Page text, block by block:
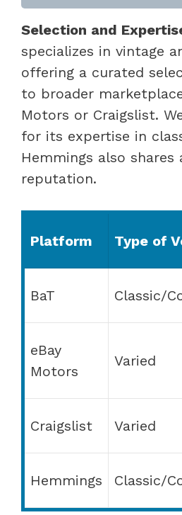
Selection and
specializes in vintage
offering a curated
to broader
Motors or Craigslist.
for its expertise in
Hemmings also shares
reputation.
Platform Type of
BaT Classic/
eBay
Motors
Varied
Craigslist Varied
Hemmings Classic/